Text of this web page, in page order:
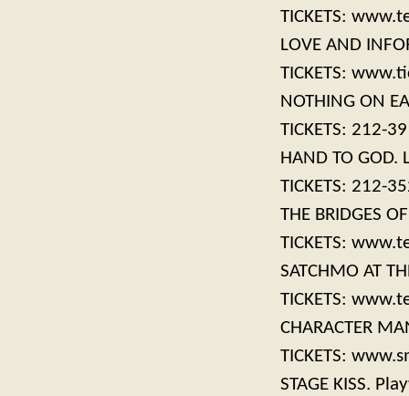
TICKETS:
LOVE AND
TICKETS:
NOTHING ON
TICKETS: 212-
HAND TO
TICKETS: 212-
THE BRIDGES
TICKETS:
SATCHMO AT
TICKETS:
CHARACTER
TICKETS:
STAGE KISS.